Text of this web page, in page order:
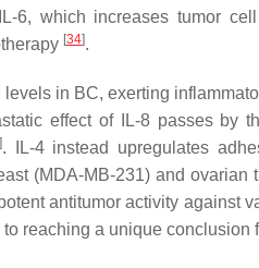
6, which increases tumor
[34].
levels in BC, exerting
effect of IL-8 passes by
. IL-4 instead upregulates
(MDA-MB-231) and ovarian
antitumor activity against
reaching a unique conclusion